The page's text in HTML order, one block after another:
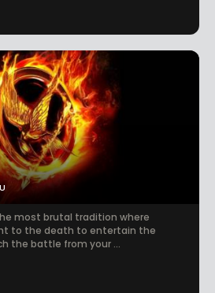
most brutal tradition where
to the death to entertain the
the battle from your ...